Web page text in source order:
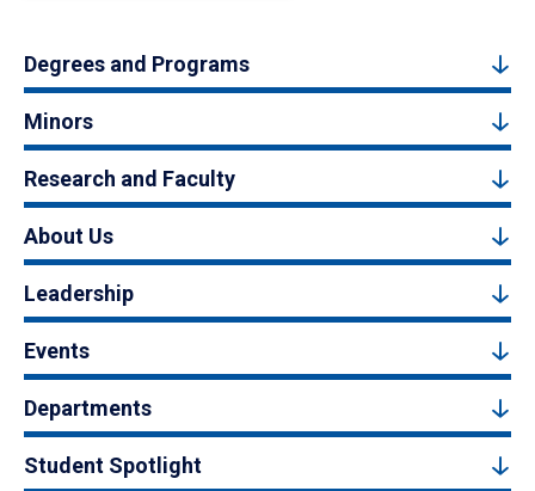
Degrees and Programs
Minors
Research and Faculty
About Us
Leadership
Events
Departments
Student Spotlight